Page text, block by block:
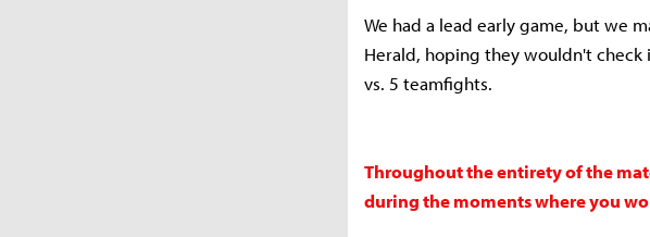
We had a lead early game, but we
Herald, hoping they wouldn't
vs. 5 teamfights.
Throughout the entirety of the
during the moments where you